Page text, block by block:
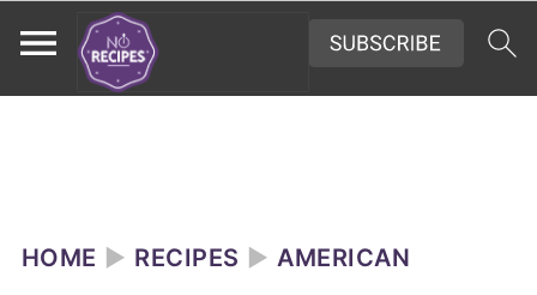
HOME ► RECIPES ►AMERICAN